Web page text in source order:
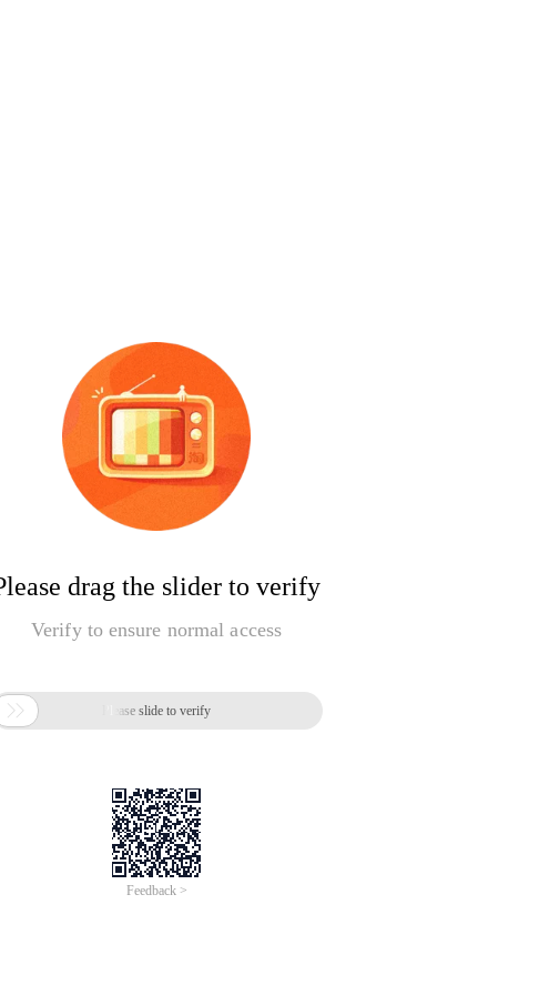
drag the slider to verify
Verify to ensure normal access
 Please slide to verify
Feedback >